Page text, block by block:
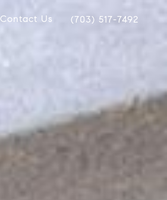
Contact Us (703) 517-7492